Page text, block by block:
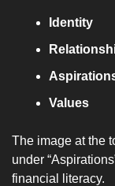
Identity
Values
The image at the
under
financial literacy.